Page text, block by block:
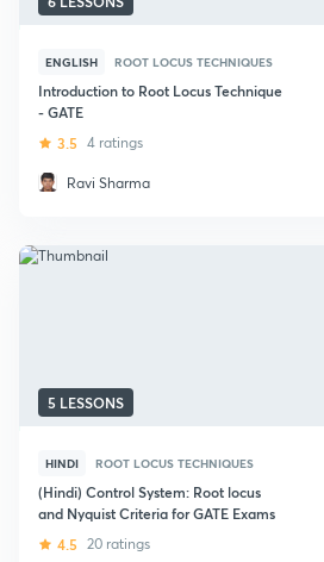
ENGLISH ROOT LOCUS TECHNIQUES
Introduction to Root Locus Technique
- GATE
3.5 4 ratings
Ravi Sharma
5 LESSONS
HINDI ROOT LOCUS TECHNIQUES
(Hindi) Control System: Root locus
and Nyquist Criteria for GATE Exams
4.5 20 ratings